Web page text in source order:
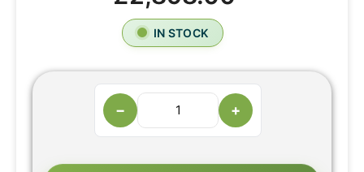
IN STOCK
− +